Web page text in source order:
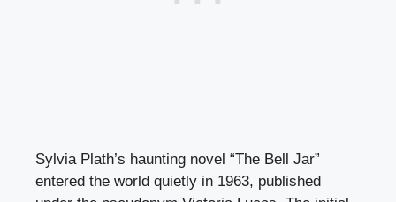
Sylvia Plath’s haunting novel “The Bell Jar”
entered the world quietly in 1963, published